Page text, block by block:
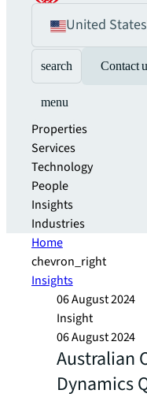
United States
search Contact
menu
Properties
Services
Technology
People
Insights
Industries
Home
chevron_right
Insights
06 August 2024
Insight
06 August 2024
Australian
Dynamics